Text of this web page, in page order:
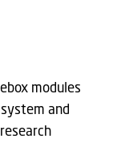
modules
and